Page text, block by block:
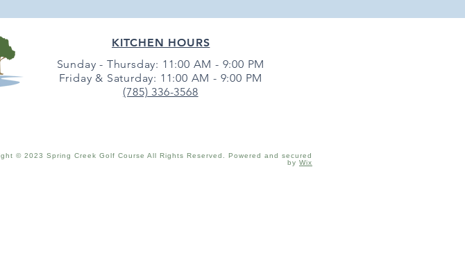
KITCHEN HOURS
Sunday - Thursday: 11:00 AM - 9:00 PM
Friday & Saturday: 11:00 AM - 9:00 PM
(785) 336-3568
© 2023 Spring Creek Golf Course All Rights Reserved. Powered and secured
by Wix